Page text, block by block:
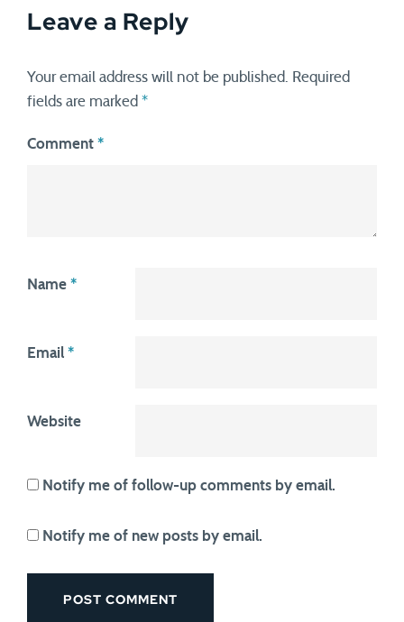
Leave a Reply
Your email address will not be published.
Required
fields are marked *
Comment *
Name *
Email *
Website
Notify me of follow-up comments by email.
Notify me of new posts by email.